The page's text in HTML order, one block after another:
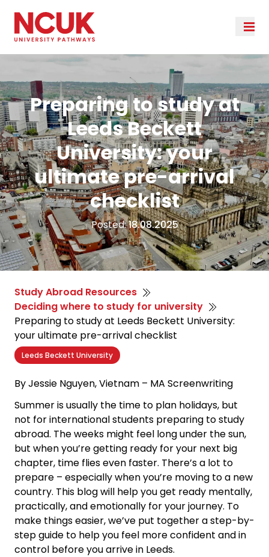
Preparing to study at
Leeds Beckett
University: your
ultimate pre-arrival
checklist
Posted:18.08.2025
Study Abroad Resources
Deciding where to study for university
Preparing to study at Leeds Beckett University:
your ultimate pre-arrival checklist
Leeds Beckett University
By Jessie Nguyen,Vietnam – MA Screenwriting
Summer is usually the time to plan holidays, but
not for international students preparing to study
abroad. The weeks might feel long under the sun,
but when you’re getting ready for your next big
chapter, time flies even faster. There’s a lot to
prepare – especially when you’re moving to a new
country. This blog will help you get ready mentally,
practically, and emotionally for your journey. To
make things easier, we’ve put together a step-by-
step guide to help you feel more confident and in
control before you arrive in Leeds.